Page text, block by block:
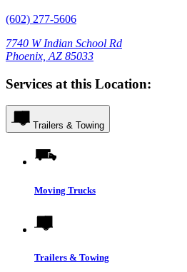
(602) 277-5606
7740 W Indian School Rd
Phoenix, AZ 85033
Services at this Location:
Trailers & Towing
Moving Trucks
Trailers & Towing